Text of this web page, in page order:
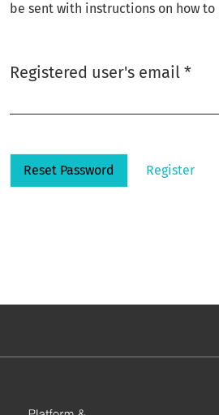
be sent with instructions on how to
Registered user's email *
Reset Password Register